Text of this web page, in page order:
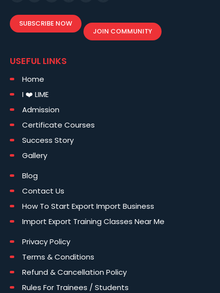
SUBSCRIBE NOW
JOIN COMMUNITY
USEFUL LINKS
Home
I ❤️ LIME
Admission
Certificate Courses
Success Story
Gallery
Blog
Contact Us
How To Start Export Import Business
Import Export Training Classes Near Me
Privacy Policy
Terms & Conditions
Refund & Cancellation Policy
Rules For Trainees / Students